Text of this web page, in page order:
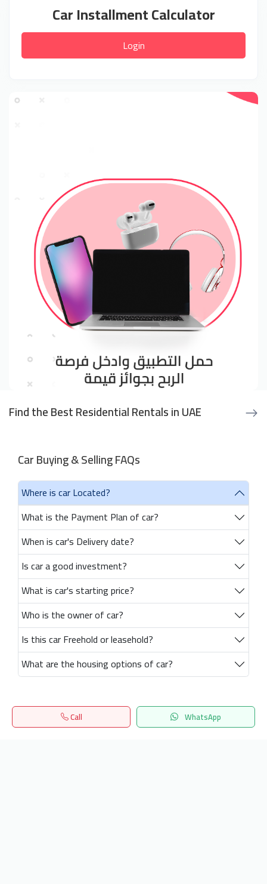
Car Installment Calculator
Login
Find the Best Residential Rentals in UAE
Car Buying & Selling FAQs
Where is car Located?
What is the Payment Plan of car?
When is car's Delivery date?
Is car a good investment?
What is car's starting price?
Who is the owner of car?
Is this car Freehold or leasehold?
What are the housing options of car?
Call WhatsApp
Home Search المفضلة Menu